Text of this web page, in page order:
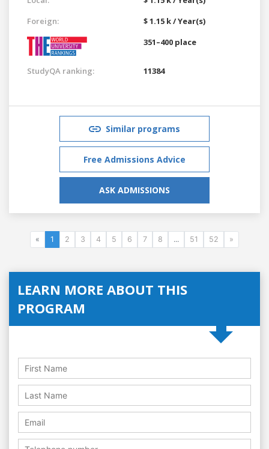
Foreign:
$ 1.15 k / Year(s)
351–400 place
StudyQA ranking: 11384
Similar programs
Free Admissions Advice
ASK ADMISSIONS
« 1 2 3 4 5 6 7 8 ... 51 52 »
LEARN MORE ABOUT THIS
PROGRAM